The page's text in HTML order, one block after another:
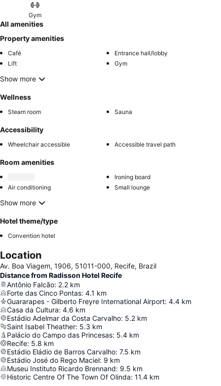
Gym
All amenities
Property amenities
Café
Entrance hall/lobby
Lift
Gym
Show more
Wellness
Steam room Sauna
Accessibility
Wheelchair accessible Accessible travel path
Room amenities
Ironing board
Air conditioning
Small lounge
Show more
Hotel theme/type
Convention hotel
Location
Av. Boa Viagem, 1906, 51011-000, Recife, Brazil
Distance from Radisson Hotel Recife
Antônio Falcão: 2.2 km
Forte das Cinco Pontas: 4.1 km
Guararapes - Gilberto Freyre International Airport: 4.4 km
Casa da Cultura: 4.6 km
Estádio Adelmar da Costa Carvalho: 5.2 km
Saint Isabel Theather: 5.3 km
Palácio do Campo das Princesas: 5.4 km
Recife: 5.8 km
Estádio Eládio de Barros Carvalho: 7.5 km
Estádio José do Rego Maciel: 9 km
Museu Instituto Ricardo Brennand: 9.5 km
Historic Centre Of The Town Of Olinda: 11.4 km